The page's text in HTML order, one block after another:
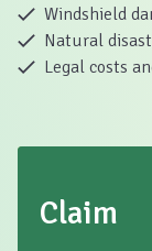
Windshield
Natural
Legal costs
Claim